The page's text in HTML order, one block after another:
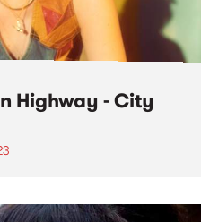
Highway - City